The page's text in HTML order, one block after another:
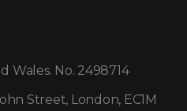
Wales. No. 2498714
Street, London, EC1M